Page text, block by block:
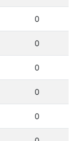
0
0
0
0
0